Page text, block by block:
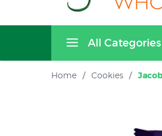
All Categories
Home / Cookies /